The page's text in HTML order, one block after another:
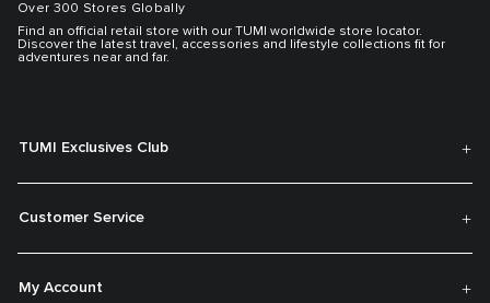
Over 300 Stores Globally
Find an official retail store with our TUMI worldwide store locator.
Discover the latest travel, accessories and lifestyle collections fit for
adventures near and far.
TUMI Exclusives Club
Customer Service
My Account